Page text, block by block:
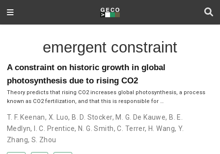
emergent constraint
A constraint on historic growth in global
photosynthesis due to rising CO2
Theory predicts that rising CO2 increases global photosynthesis, a process
known as CO2 fertilization, and that this is responsible for …
T. F. Keenan, X. Luo, B. D. Stocker, M. G. De Kauwe, B. E.
Medlyn, I. C. Prentice, N. G. Smith,C. Terrer, H. Wang, Y.
Zhang, S. Zhou